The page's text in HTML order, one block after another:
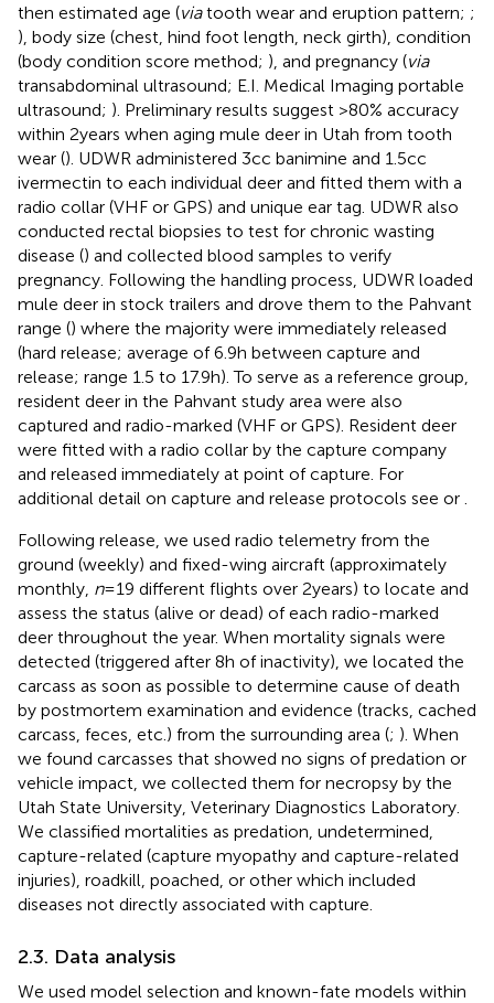
then estimated age (viatooth wear and eruption pattern; ;
), body size (chest, hind foot length, neck girth), condition
(body condition score method; ), and pregnancy (via
transabdominal ultrasound; E.I. Medical Imaging portable
ultrasound; ). Preliminary results suggest >80% accuracy
within 2 years when aging mule deer in Utah from tooth
wear (). UDWR administered 3 cc banimine and 1.5 cc
ivermectin to each individual deer and fitted them with a
radio collar (VHF or GPS) and unique ear tag. UDWR also
conducted rectal biopsies to test for chronic wasting
disease () and collected blood samples to verify
pregnancy. Following the handling process, UDWR loaded
mule deer in stock trailers and drove them to the Pahvant
range () where the majority were immediately released
(hard release; average of 6.9 h between capture and
release; range 1.5 to 17.9 h). To serve as a reference group,
resident deer in the Pahvant study area were also
captured and radio-marked (VHF or GPS). Resident deer
were fitted with a radio collar by the capture company
and released immediately at point of capture. For
additional detail on capture and release protocols see or
Following release, we used radio telemetry from the
ground (weekly) and fixed-wing aircraft (approximately
monthly, n= 19 different flights over 2 years) to locate and
assess the status (alive or dead) of each radio-marked
deer throughout the year. When mortality signals were
detected (triggered after 8 h of inactivity), we located the
carcass as soon as possible to determine cause of death
by postmortem examination and evidence (tracks, cached
carcass, feces, etc.) from the surrounding area (; ). When
we found carcasses that showed no signs of predation or
vehicle impact, we collected them for necropsy by the
Utah State University, Veterinary Diagnostics Laboratory.
We classified mortalities as predation, undetermined,
capture-related (capture myopathy and capture-related
injuries), roadkill, poached, or other which included
diseases not directly associated with capture.
2.3. Data analysis
We used model selection and known-fate models within